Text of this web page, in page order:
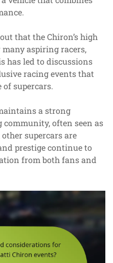
that the Chiron’s high
aspiring racers,
has led to discussions
racing events that
supercars.
a strong
often seen as
supercars are
prestige continue to
from both fans and